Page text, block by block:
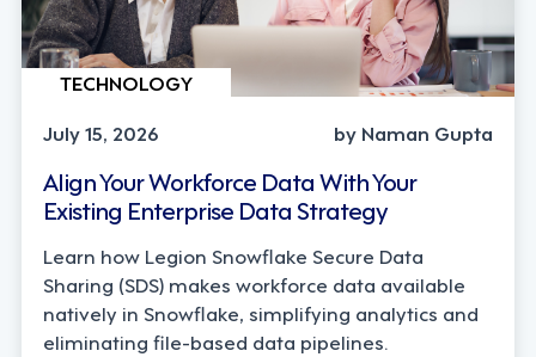
TECHNOLOGY
July 15, 2026
by Naman Gupta
Align Your Workforce Data With Your
Existing Enterprise Data Strategy
Learn how Legion Snowflake Secure Data
Sharing (SDS) makes workforce data available
natively in Snowflake, simplifying analytics and
eliminating file-based data pipelines.